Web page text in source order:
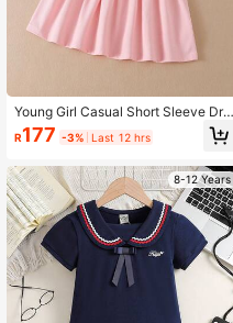
Young Girl Casual Short Sleeve Dre
ss With Strawberry Embroidery For
Summer
R177 -3% Last 12 hrs
8-12 Years